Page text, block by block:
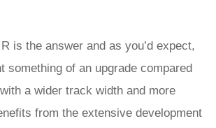
is the answer and as you’d expect,
something of an upgrade compared
a wider track width and more
from the extensive development